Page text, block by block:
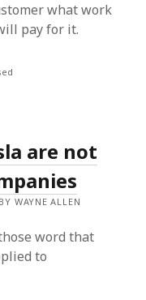
what work
pay for it.
are not
WAYNE ALLEN
word that
to